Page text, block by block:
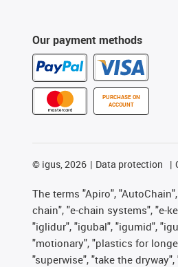
Our payment methods
PURCHASE ON
ACCOUNT
© igus, 2026 Data protection
The terms "Apiro",
chain", "e-chain systems", "e-
"iglidur", "igubal", "igumid",
"motionary", "plastics for
"superwise", "take the